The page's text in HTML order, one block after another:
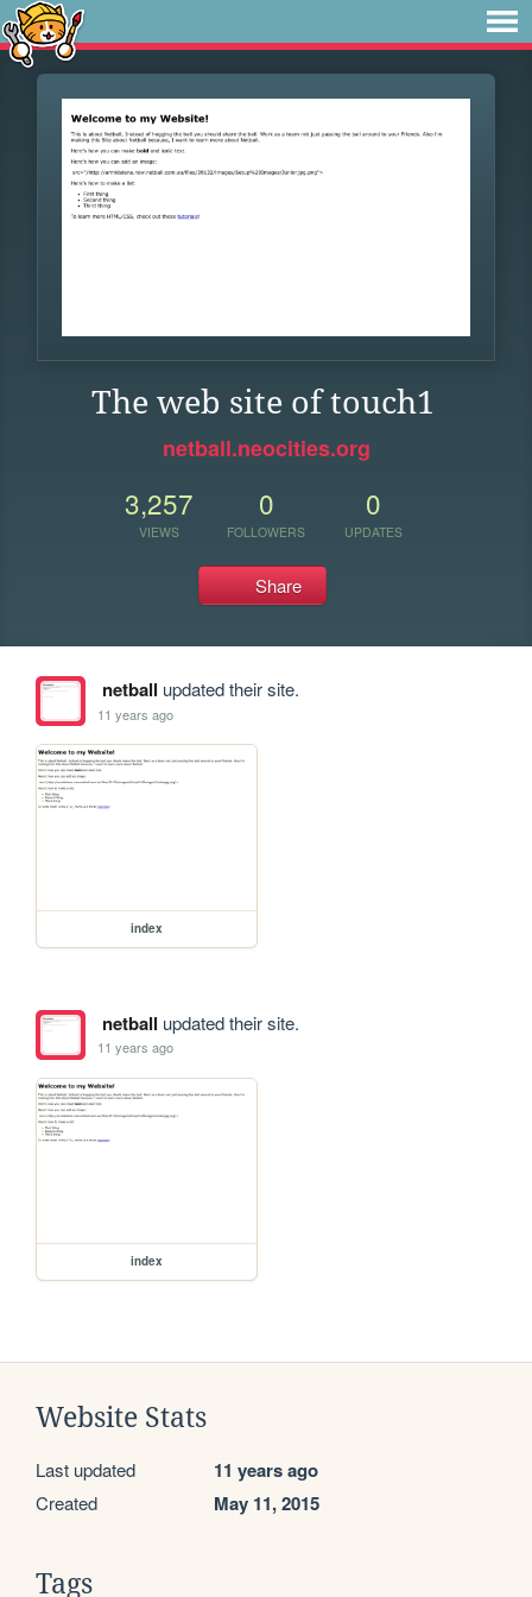
The web site of touch1
netball.neocities.org
3,257
VIEWS
0
FOLLOWERS
0
UPDATES
Share
netball updated their site.
11 years ago
index
netball updated their site.
11 years ago
index
Website Stats
Last updated 11 years ago
Created May 11, 2015
Tags